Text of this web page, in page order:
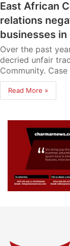
East African
relations
businesses in
Over the past
decried unfair
Community.
Read More »